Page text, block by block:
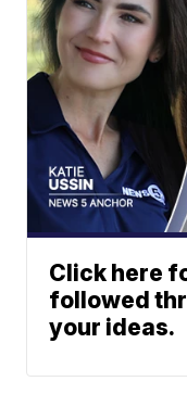
Click here
followed
your ideas.